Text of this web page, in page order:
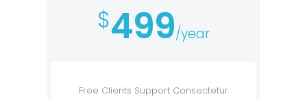
$499/year
Free Clients Support Consectetur